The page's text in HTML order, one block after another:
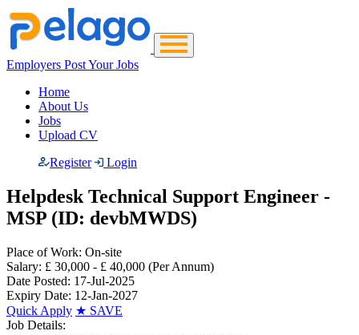
Employers Post Your Jobs
Home
About Us
Jobs
Upload CV
Register
Login
Helpdesk Technical Support Engineer -
MSP (ID: devbMWDS)
Place of Work: On-site
Salary: £ 30,000 - £ 40,000 (Per Annum)
Date Posted: 17-Jul-2025
Expiry Date: 12-Jan-2027
Quick Apply ★ SAVE
Job Details: